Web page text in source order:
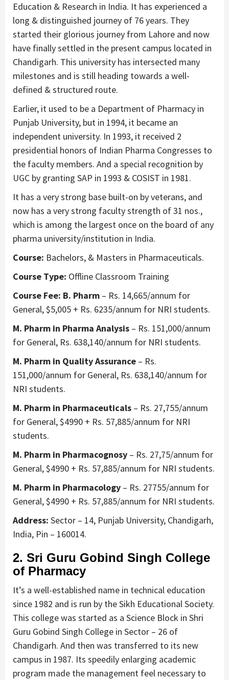
Education & Research in India. It has experienced a
long & distinguished journey of 76 years. They
started their glorious journey from Lahore and now
have finally settled in the present campus located in
Chandigarh. This university has intersected many
milestones and is still heading towards a well-
defined & structured route.
Earlier, it used to be a Department of Pharmacy in
Punjab University, but in 1994, it became an
independent university. In 1993, it received 2
presidential honors of Indian Pharma Congresses to
the faculty members. And a special recognition by
UGC by granting SAP in 1993 & COSIST in 1981.
It has a very strong base built-on by veterans, and
now has a very strong faculty strength of 31 nos.,
which is among the largest once on the board of any
pharma university/institution in India.
Course: Bachelors, & Masters in Pharmaceuticals.
Course Type: Offline Classroom Training
Course Fee: B. Pharm – Rs. 14,665/annum for
General, $5,005 + Rs. 6235/annum for NRI students.
M. Pharm in Pharma Analysis – Rs. 151,000/annum
for General, Rs. 638,140/annum for NRI students.
M. Pharm in Quality Assurance – Rs.
151,000/annum for General, Rs. 638,140/annum for
NRI students.
M. Pharm in Pharmaceuticals – Rs. 27,755/annum
for General, $4990 + Rs. 57,885/annum for NRI
students.
M. Pharm in Pharmacognosy – Rs. 27,75/annum for
General, $4990 + Rs. 57,885/annum for NRI students.
M. Pharm in Pharmacology – Rs. 27755/annum for
General, $4990 + Rs. 57,885/annum for NRI students.
Address: Sector – 14, Punjab University, Chandigarh,
India, Pin – 160014.
2. Sri Guru Gobind Singh College
of Pharmacy
It’s a well-established name in technical education
since 1982 and is run by the Sikh Educational Society.
This college was started as a Science Block in Shri
Guru Gobind Singh College in Sector – 26 of
Chandigarh. And then was transferred to its new
campus in 1987. Its speedily enlarging academic
program made the management feel necessary to